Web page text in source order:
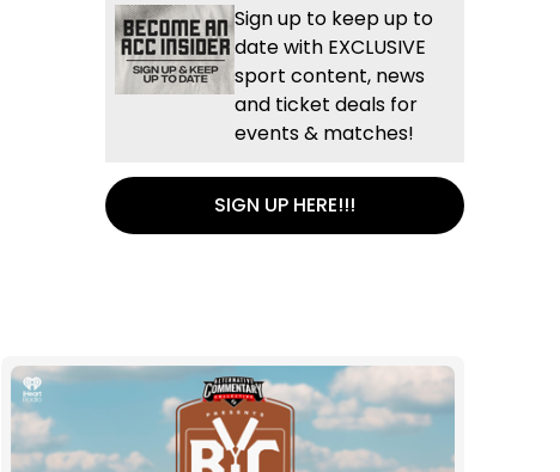
Sign up to keep up to
date with EXCLUSIVE
sport content, news
and ticket deals for
events & matches!
SIGN UP HERE!!!